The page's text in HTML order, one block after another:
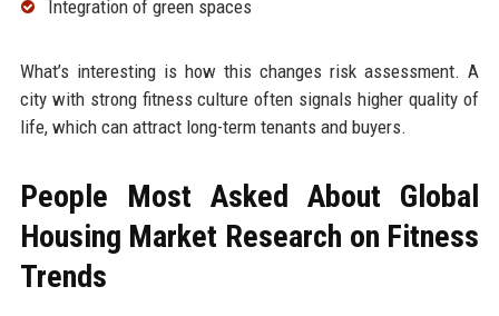
Integration of green spaces
What’s interesting is how this changes risk assessment. A
city with strong fitness culture often signals higher quality of
life, which can attract long-term tenants and buyers.
People Most Asked About Global
Housing Market Research on Fitness
Trends